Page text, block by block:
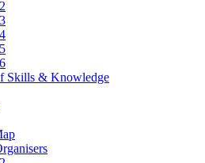
Skills & Knowledge